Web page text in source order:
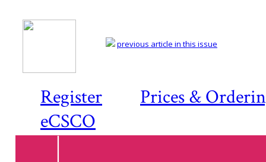
Register
Prices &
eCSCO
previous article in this issue